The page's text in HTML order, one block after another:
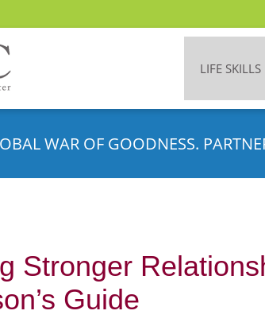
LIFE SKILLS
WAR OF GOODNESS.
Stronger
Guide